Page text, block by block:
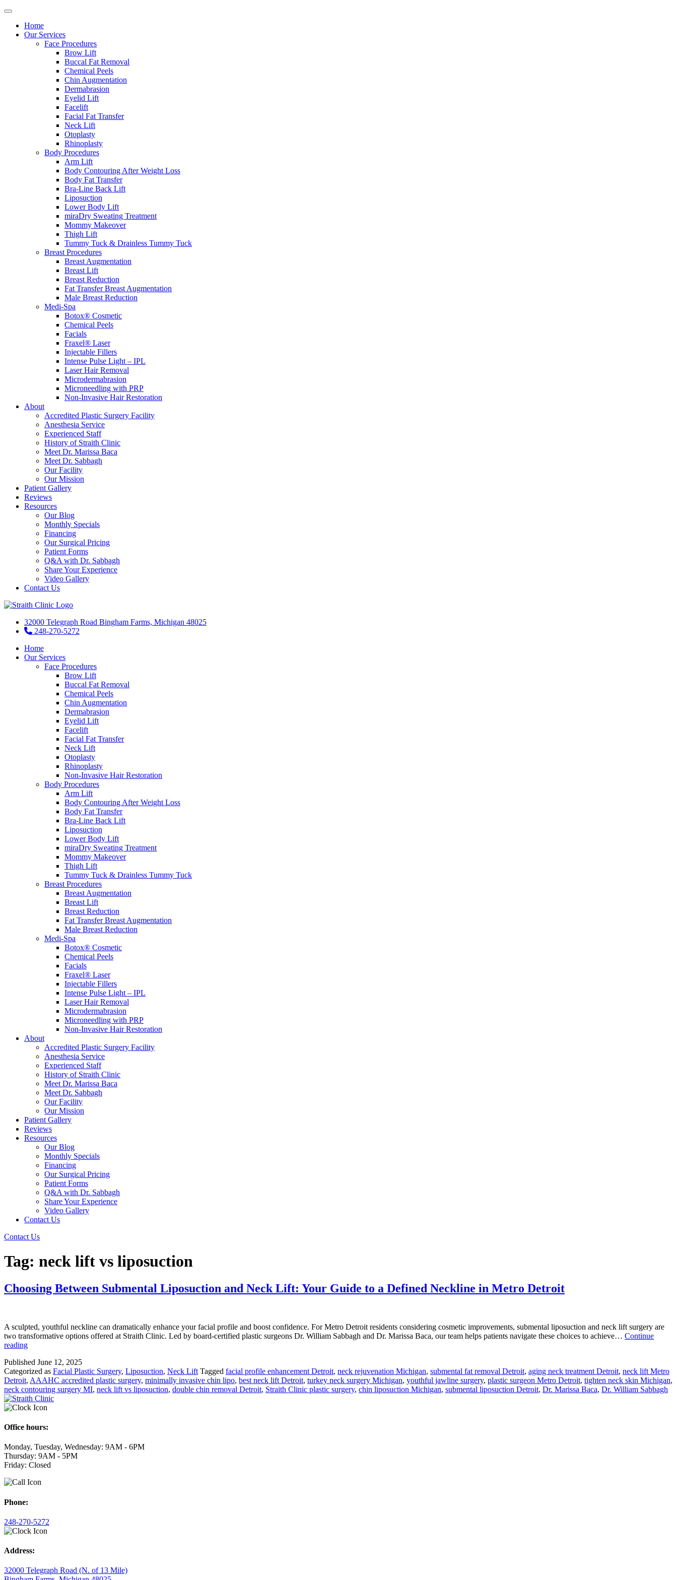
Home
Our Services
Face Procedures
Brow Lift
Buccal Fat Removal
Chemical Peels
Chin Augmentation
Dermabrasion
Eyelid Lift
Facelift
Facial Fat Transfer
Neck Lift
Otoplasty
Rhinoplasty
Body Procedures
Arm Lift
Body Contouring After Weight Loss
Body Fat Transfer
Bra-Line Back Lift
Liposuction
Lower Body Lift
miraDry Sweating Treatment
Mommy Makeover
Thigh Lift
Tummy Tuck & Drainless Tummy Tuck
Breast Procedures
Breast Augmentation
Breast Lift
Breast Reduction
Fat Transfer Breast Augmentation
Male Breast Reduction
Medi-Spa
Botox® Cosmetic
Chemical Peels
Facials
Fraxel® Laser
Injectable Fillers
Intense Pulse Light – IPL
Laser Hair Removal
Microdermabrasion
Microneedling with PRP
Non-Invasive Hair Restoration
About
Accredited Plastic Surgery Facility
Anesthesia Service
Experienced Staff
History of Straith Clinic
Meet Dr. Marissa Baca
Meet Dr. Sabbagh
Our Facility
Our Mission
Patient Gallery
Reviews
Resources
Our Blog
Monthly Specials
Financing
Our Surgical Pricing
Patient Forms
Q&A with Dr. Sabbagh
Share Your Experience
Video Gallery
Contact Us
32000 Telegraph Road Bingham Farms, Michigan 48025
248-270-5272
Home
Our Services
Face Procedures
Brow Lift
Buccal Fat Removal
Chemical Peels
Chin Augmentation
Dermabrasion
Eyelid Lift
Facelift
Facial Fat Transfer
Neck Lift
Otoplasty
Rhinoplasty
Non-Invasive Hair Restoration
Body Procedures
Arm Lift
Body Contouring After Weight Loss
Body Fat Transfer
Bra-Line Back Lift
Liposuction
Lower Body Lift
miraDry Sweating Treatment
Mommy Makeover
Thigh Lift
Tummy Tuck & Drainless Tummy Tuck
Breast Procedures
Breast Augmentation
Breast Lift
Breast Reduction
Fat Transfer Breast Augmentation
Male Breast Reduction
Medi-Spa
Botox® Cosmetic
Chemical Peels
Facials
Fraxel® Laser
Injectable Fillers
Intense Pulse Light – IPL
Laser Hair Removal
Microdermabrasion
Microneedling with PRP
Non-Invasive Hair Restoration
About
Accredited Plastic Surgery Facility
Anesthesia Service
Experienced Staff
History of Straith Clinic
Meet Dr. Marissa Baca
Meet Dr. Sabbagh
Our Facility
Our Mission
Patient Gallery
Reviews
Resources
Our Blog
Monthly Specials
Financing
Our Surgical Pricing
Patient Forms
Q&A with Dr. Sabbagh
Share Your Experience
Video Gallery
Contact Us
Contact Us
Tag: neck lift vs liposuction
Choosing Between Submental Liposuction and Neck Lift: Your Guide to a Defined Neckline in Metro Detroit
A sculpted, youthful neckline can dramatically enhance your facial profile and boost confidence. For Metro Detroit residents considering cosmetic improvements, submental liposuction and neck lift surgery are
two transformative options offered at Straith Clinic. Led by board-certified plastic surgeons Dr. William Sabbagh and Dr. Marissa Baca, our team helps patients navigate these choices to achieve… Continue
readingChoosing
Submental
Liposuction
and
Neck
Lift:
Your
to
Defined
Neckline
in
Detroit
Published June 12, 2025
Categorized as Facial Plastic Surgery, Liposuction, Neck Lift Tagged facial profile enhancement Detroit, neck rejuvenation Michigan, submental fat removal Detroit, aging neck treatment Detroit, neck lift Metro
Detroit, AAAHC accredited plastic surgery, minimally invasive chin lipo, best neck lift Detroit, turkey neck surgery Michigan, youthful jawline surgery, plastic surgeon Metro Detroit, tighten neck skin Michigan,
neck contouring surgery MI, neck lift vs liposuction, double chin removal Detroit, Straith Clinic plastic surgery, chin liposuction Michigan, submental liposuction Detroit, Dr. Marissa Baca, Dr. William Sabbagh
Office hours:
Monday, Tuesday, Wednesday: 9AM - 6PM
Thursday: 9AM - 5PM
Friday: Closed
Phone:
248-270-5272
Address:
32000 Telegraph Road (N. of 13 Mile)